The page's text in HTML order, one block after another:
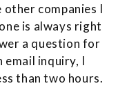
companies I
is always right
a question for
email inquiry, I
than two hours.